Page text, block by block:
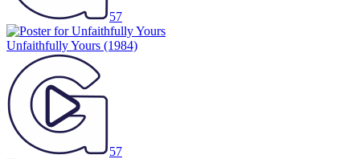
57
Unfaithfully Yours (1984)
57